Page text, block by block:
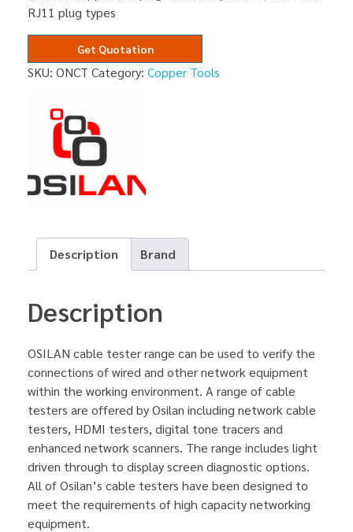
RJ11 plug types
Get Quotation
SKU: ONCT Category: Copper Tools
Description Brand
Description
OSILAN cable tester range can be used to verify the
connections of wired and other network equipment
within the working environment. A range of cable
testers are offered by Osilan including network cable
testers, HDMI testers, digital tone tracers and
enhanced network scanners. The range includes light
driven through to display screen diagnostic options.
All of Osilan’s cable testers have been designed to
meet the requirements of high capacity networking
equipment.